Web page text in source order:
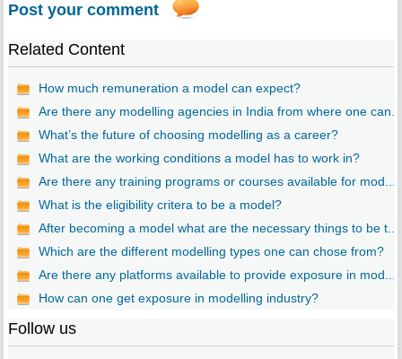
Post your comment
Related Content
How much remuneration a model can expect?
Are there any modelling agencies in India from where one can...
What’s the future of choosing modelling as a career?
What are the working conditions a model has to work in?
Are there any training programs or courses available for mod...
What is the eligibility critera to be a model?
After becoming a model what are the necessary things to be t...
Which are the different modelling types one can chose from?
Are there any platforms available to provide exposure in mod...
How can one get exposure in modelling industry?
Follow us